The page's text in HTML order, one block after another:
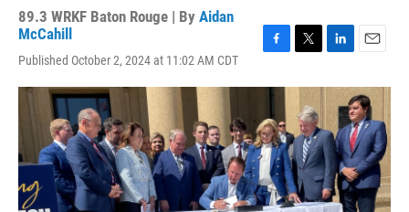
89.3 WRKF Baton Rouge | By Aidan
McCahill
Published October 2, 2024 at 11:02 AM CDT
c
b
o
o
k
i
t
t
e
r
n
e
d
I
n
a
i
l